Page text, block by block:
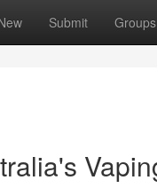
Submit Groups